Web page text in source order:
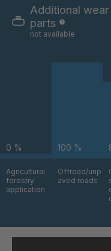
Additional wear
parts
not available
0 %
Agricultural
forestry
application
100 %
Offroad/unp
aved roads